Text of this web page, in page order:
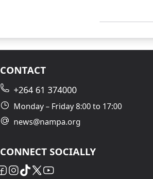
CONTACT
+264 61 374000
Monday – Friday 8:00 to 17:00
news@nampa.org
CONNECT SOCIALLY